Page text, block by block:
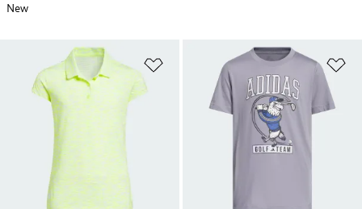
Add to Wishlist
New